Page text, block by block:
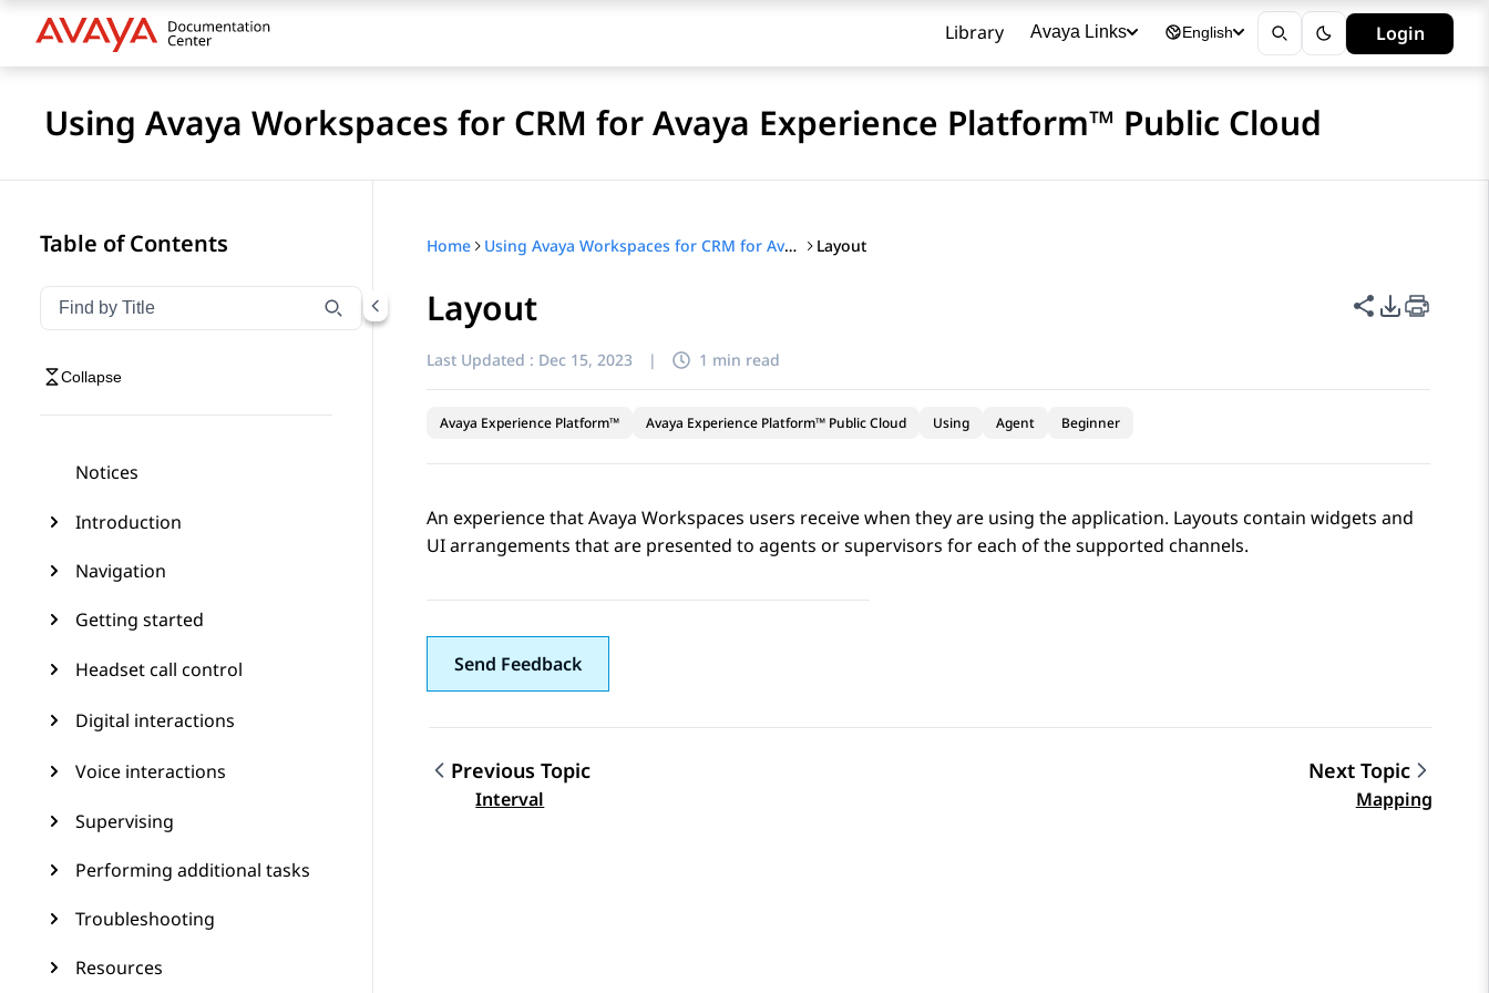
Library Avaya Links English Login
Using Avaya Workspaces for CRM for Avaya Experience Platform™ Public Cloud
Table of Contents
Filter navigation by title
Type to filter navigation items by title
Collapse
Notices
Introduction
Navigation
Getting started
Headset call control
Digital interactions
Voice interactions
Supervising
Performing additional tasks
Troubleshooting
Resources
Home Using Avaya Workspaces for CRM for Avaya Experience Platform™ Public Cloud Layout
Layout Share this
PDF
Last Updated : Dec 15, 2023 | 1 min read
Avaya Experience Platform™ Avaya Experience Platform™ Public Cloud Using Agent Beginner
An experience thatAvaya Workspaces users receive when they are using the application. Layouts contain widgets and
UI arrangements that are presented to agents or supervisors for each of the supported channels.
Send Feedback
Topic navigation
Previous Topic
Interval
Next Topic
Mapping